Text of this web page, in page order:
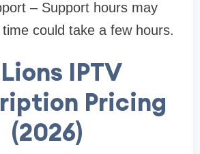
– Support hours may
could take a few hours.
IPTV
Pricing
(2026)